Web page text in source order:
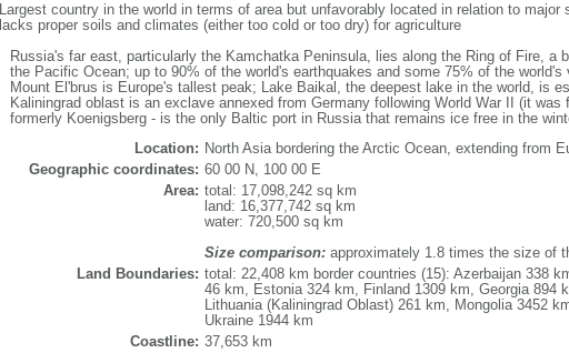
Largest country in the world in terms of area but unfavorably located in relation to
lacks proper soils and climates (either too cold or too dry) for agriculture
Russia's far east, particularly the Kamchatka Peninsula, lies along the Ring of Fire, a
the Pacific Ocean; up to 90% of the world's earthquakes and some 75% of the
Mount El'brus is Europe's tallest peak; Lake Baikal, the deepest lake in the world, is
Kaliningrad oblast is an exclave annexed from Germany following World War II (it
formerly Koenigsberg - is the only Baltic port in Russia that remains ice free in the
Location: North Asia bordering the Arctic Ocean, extending from
Geographic coordinates: 60 00 N, 100 00 E
Area: total: 17,098,242 sq km
land: 16,377,742 sq km
water: 720,500 sq km
Size comparison:approximately 1.8 times the size of
Land Boundaries: total: 22,408 km border countries (15): Azerbaijan 338
46 km, Estonia 324 km, Finland 1309 km, Georgia
Lithuania (Kaliningrad Oblast) 261 km, Mongolia 3452
Ukraine 1944 km
Coastline: 37,653 km